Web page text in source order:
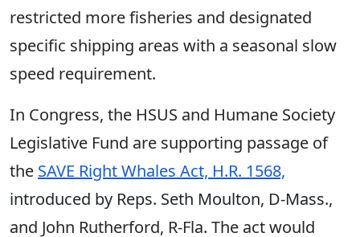
restricted more fisheries and designated
specific shipping areas with a seasonal slow
speed requirement.
In Congress, the HSUS and Humane Society
Legislative Fund are supporting passage of
the SAVE Right Whales Act, H.R. 1568,
introduced by Reps. Seth Moulton, D-Mass.,
and John Rutherford, R-Fla. The act would